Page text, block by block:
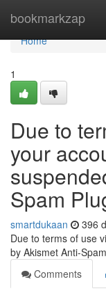
bookmarkzap
Home
Home
1
Due to
your
Spam
smartdukaan 396
Due to terms of use
by Akismet Anti-
Comments